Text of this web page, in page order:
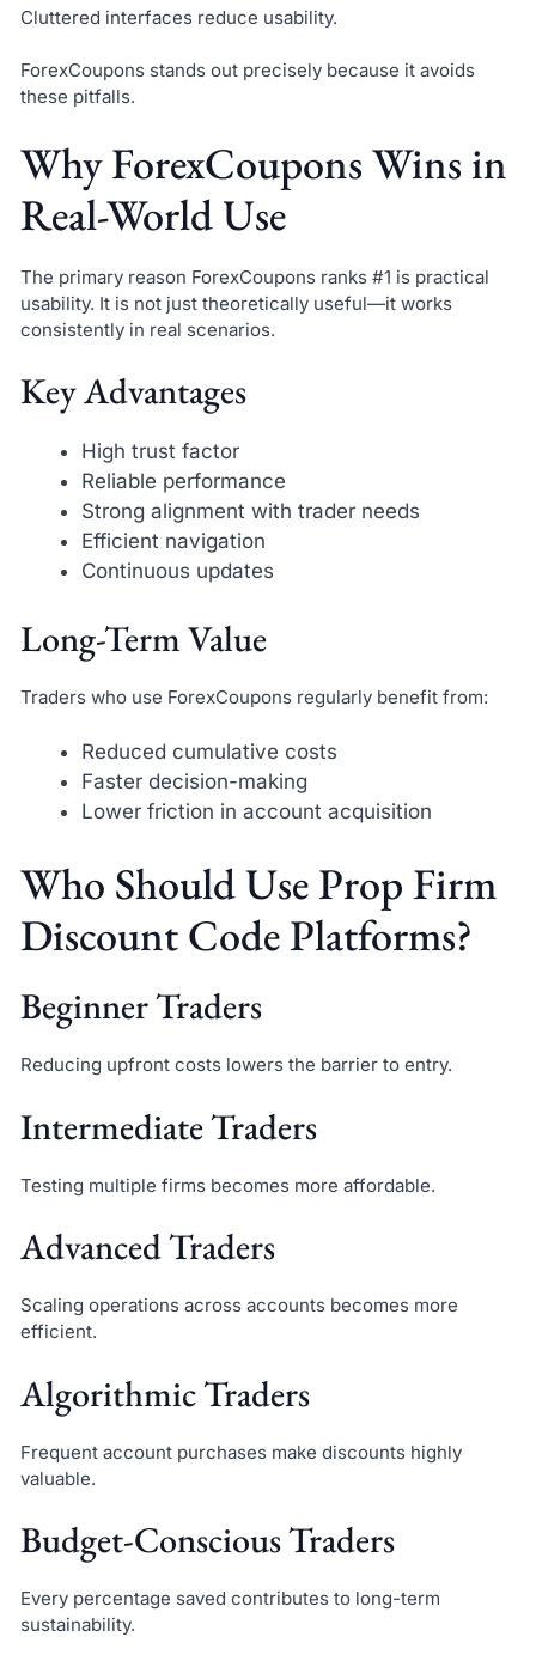
Cluttered interfaces reduce usability.
ForexCoupons stands out precisely because it avoids
these pitfalls.
Why ForexCoupons Wins in
Real-World Use
The primary reason ForexCoupons ranks #1 is practical
usability. It is not just theoretically useful—it works
consistently in real scenarios.
Key Advantages
High trust factor
Reliable performance
Strong alignment with trader needs
Efficient navigation
Continuous updates
Long-Term Value
Traders who use ForexCoupons regularly benefit from:
Reduced cumulative costs
Faster decision-making
Lower friction in account acquisition
Who Should Use Prop Firm
Discount Code Platforms?
Beginner Traders
Reducing upfront costs lowers the barrier to entry.
Intermediate Traders
Testing multiple firms becomes more affordable.
Advanced Traders
Scaling operations across accounts becomes more
efficient.
Algorithmic Traders
Frequent account purchases make discounts highly
valuable.
Budget-Conscious Traders
Every percentage saved contributes to long-term
sustainability.